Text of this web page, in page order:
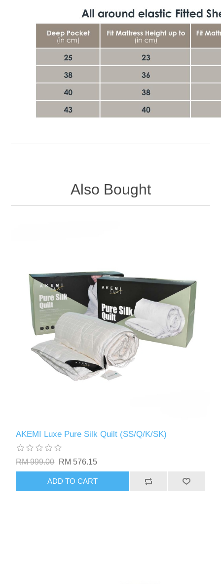
Also Bought
AKEMI Luxe Pure Silk Quilt (SS/Q/K/SK)
RM 999.00 RM 576.15
ADD TO CART